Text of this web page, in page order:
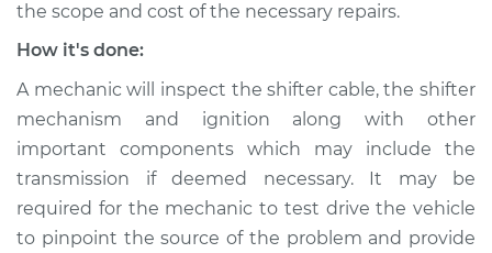
the scope and cost of the necessary repairs.
How it's done:
A mechanic will inspect the shifter cable, the shifter
mechanism and ignition along with other
important components which may include the
transmission if deemed necessary. It may be
required for the mechanic to test drive the vehicle
to pinpoint the source of the problem and provide